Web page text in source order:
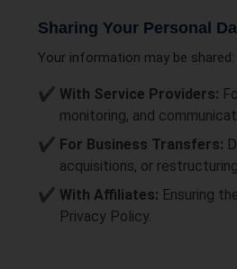
Sharing Your Personal
Your information may be shared:
With Service Providers:
monitoring, and
For Business Transfers:
acquisitions, or
With Affiliates: Ensuring
Privacy Policy.